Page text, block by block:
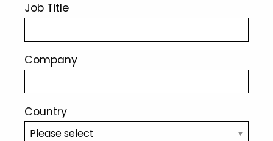
Job Title
Company
Country